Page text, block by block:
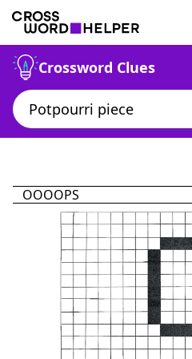
Crossword Clues
OOOOPS